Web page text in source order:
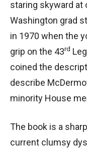
staring skyward at
Washington grad
in 1970 when the
grip on the 43rd
coined the
describe
minority House
The book is a
current clumsy